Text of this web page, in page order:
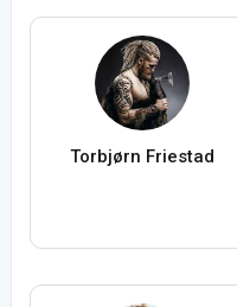
Torbjørn Friestad